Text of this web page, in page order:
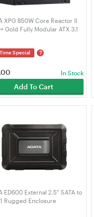
XPG 850W Core Reactor II
Gold Fully Modular ATX 3.1
Special ?
In Stock
Add To Cart
ED600 External 2.5" SATA to
Rugged Enclosure